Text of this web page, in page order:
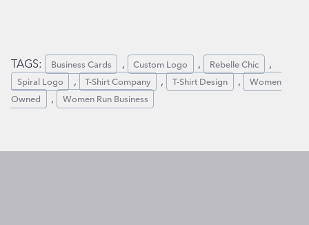
TAGS: Business Cards , Custom Logo , Rebelle Chic
Spiral Logo , T-Shirt Company , T-Shirt Design ,
Women
Owned
, Women Run Business